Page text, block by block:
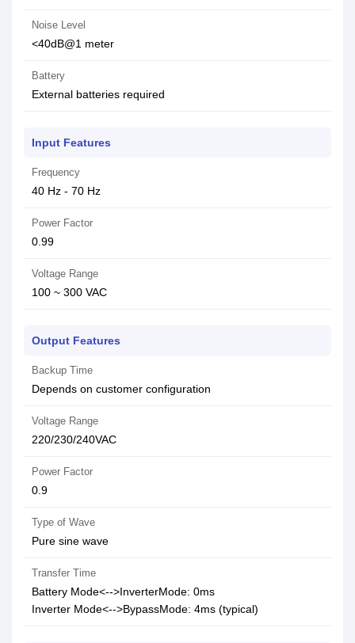
Noise Level
<40dB@1 meter
Battery
External batteries required
Input Features
Frequency
40 Hz - 70 Hz
Power Factor
0.99
Voltage Range
100 ~ 300 VAC
Output Features
Backup Time
Depends on customer configuration
Voltage Range
220/230/240VAC
Power Factor
0.9
Type of Wave
Pure sine wave
Transfer Time
Battery Mode<-->InverterMode: 0ms
Inverter Mode<-->BypassMode: 4ms (typical)